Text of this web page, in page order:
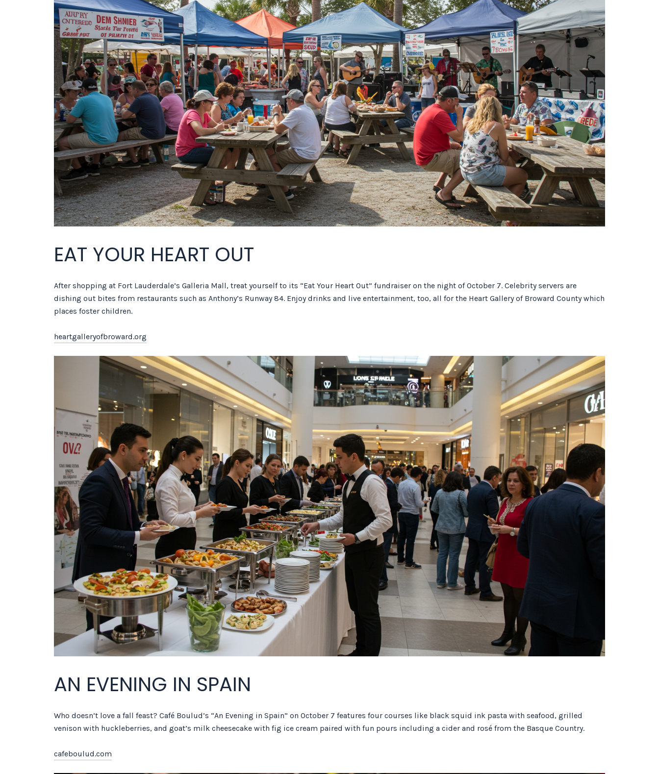
EAT YOUR HEART OUT
After shopping at Fort Lauderdale’s Galleria Mall, treat yourself to its “Eat Your Heart Out” fundraiser on the night of October 7. Celebrity servers are
dishing out bites from restaurants such as Anthony’s Runway 84. Enjoy drinks and live entertainment, too, all for the Heart Gallery of Broward County which
places foster children.
heartgalleryofbroward.org
AN EVENING IN SPAIN
Who doesn’t love a fall feast? Café Boulud’s “An Evening in Spain” on October 7 features four courses like black squid ink pasta with seafood, grilled
venison with huckleberries, and goat’s milk cheesecake with fig ice cream paired with fun pours including a cider and rosé from the Basque Country.
cafeboulud.com